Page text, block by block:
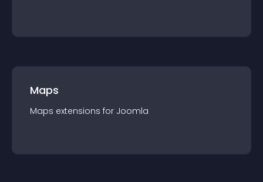
Maps
Maps extensions for Joomla